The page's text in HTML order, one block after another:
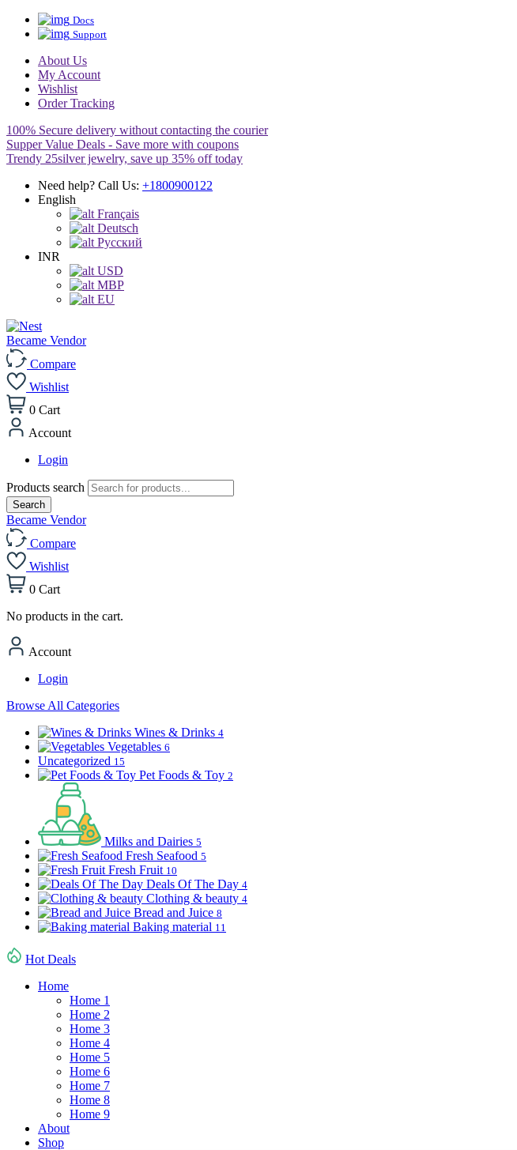
Docs
Support
About Us
My Account
Wishlist
Order Tracking
100% Secure delivery without contacting the courier
Supper Value Deals - Save more with coupons
Trendy 25silver jewelry, save up 35% off today
Need help? Call Us: +1800900122
English
Français
Deutsch
Pусский
INR
USD
MBP
EU
Became Vendor
Compare
Wishlist
0 Cart
Account
Login
Products search
Search
Became Vendor
Compare
Wishlist
0 Cart
No products in the cart.
Account
Login
Browse All Categories
Wines & Drinks 4
Vegetables 6
Uncategorized 15
Pet Foods & Toy 2
Milks and Dairies 5
Fresh Seafood 5
Fresh Fruit 10
Deals Of The Day 4
Clothing & beauty 4
Bread and Juice 8
Baking material 11
Hot Deals
Home
Home 1
Home 2
Home 3
Home 4
Home 5
Home 6
Home 7
Home 8
Home 9
About
Shop